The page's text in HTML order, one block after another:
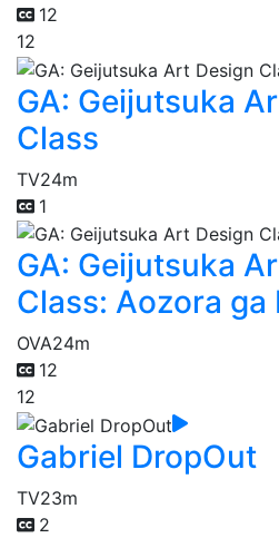
12
12
GA: Geijutsuka
Class
TV24m
1
GA: Geijutsuka
Class: Aozora ga
OVA24m
12
12
Gabriel DropOut
TV23m
2